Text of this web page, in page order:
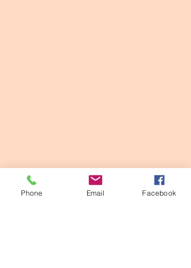
Phone Email Facebook